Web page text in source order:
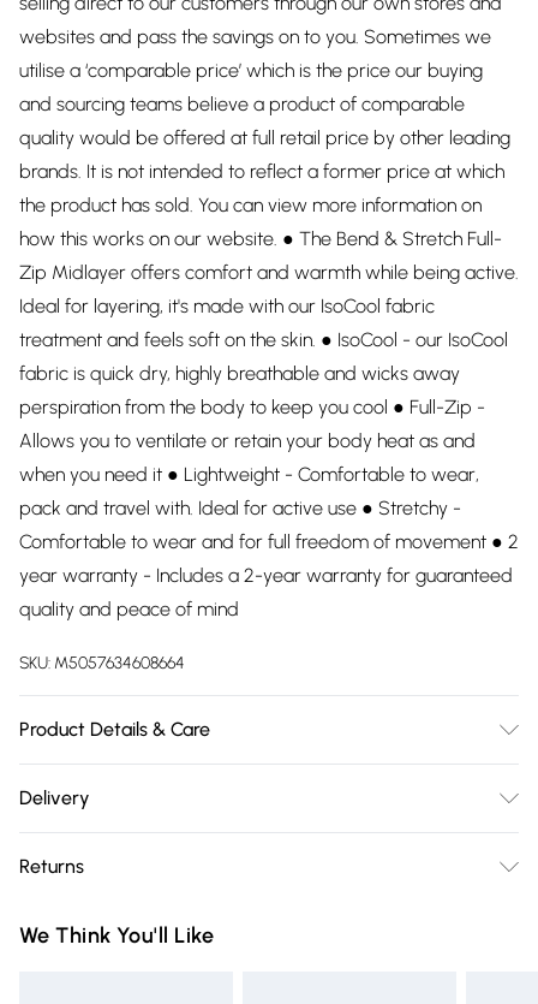
websites and pass the savings on to you. Sometimes we
utilise a ‘comparable price’ which is the price our buying
and sourcing teams believe a product of comparable
quality would be offered at full retail price by other leading
brands. It is not intended to reflect a former price at which
the product has sold. You can view more information on
how this works on our website. ● The Bend & Stretch Full-
Zip Midlayer offers comfort and warmth while being active.
Ideal for layering, it's made with our IsoCool fabric
treatment and feels soft on the skin. ● IsoCool - our IsoCool
fabric is quick dry, highly breathable and wicks away
perspiration from the body to keep you cool ● Full-Zip -
Allows you to ventilate or retain your body heat as and
when you need it ● Lightweight - Comfortable to wear,
pack and travel with. Ideal for active use ● Stretchy -
Comfortable to wear and for full freedom of movement ● 2
year warranty - Includes a 2-year warranty for guaranteed
quality and peace of mind
SKU: M5057634608664
Product Details & Care
Delivery
Delivery)
Super Saver Delivery
Returns
you receive it, to send something back.
We Think You'll Like